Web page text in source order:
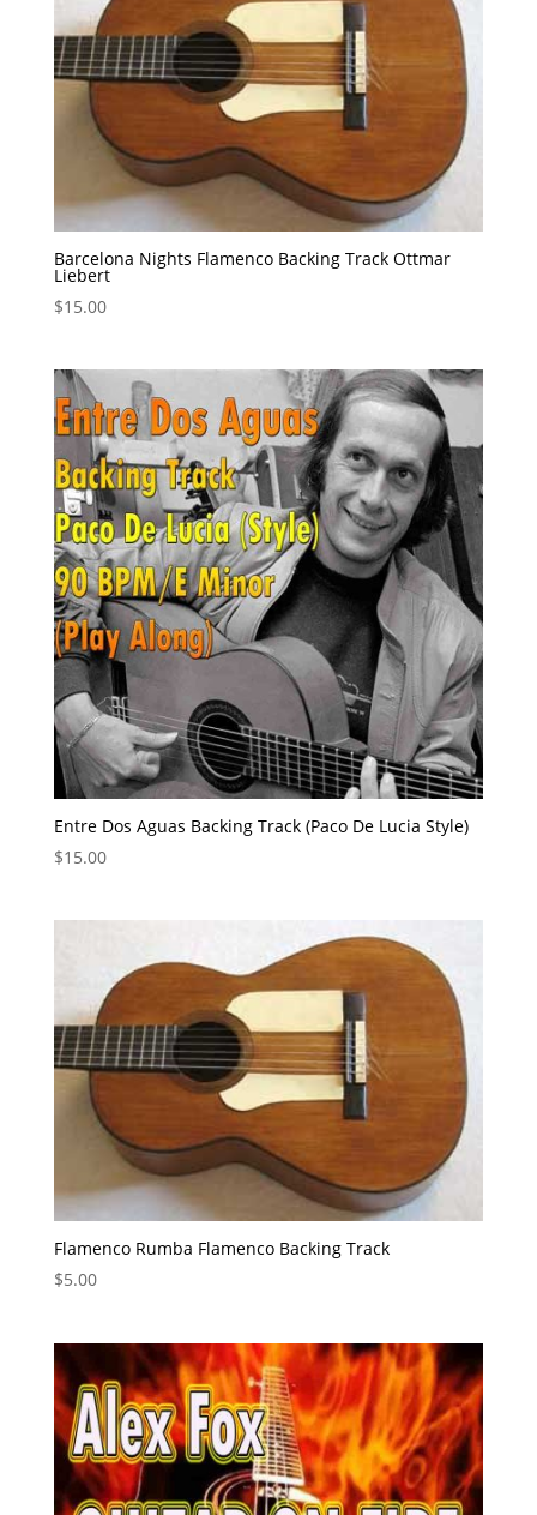
Barcelona Nights Flamenco Backing Track Ottmar
Liebert
$15.00
Entre Dos Aguas Backing Track (Paco De Lucia Style)
$15.00
Flamenco Rumba Flamenco Backing Track
$5.00